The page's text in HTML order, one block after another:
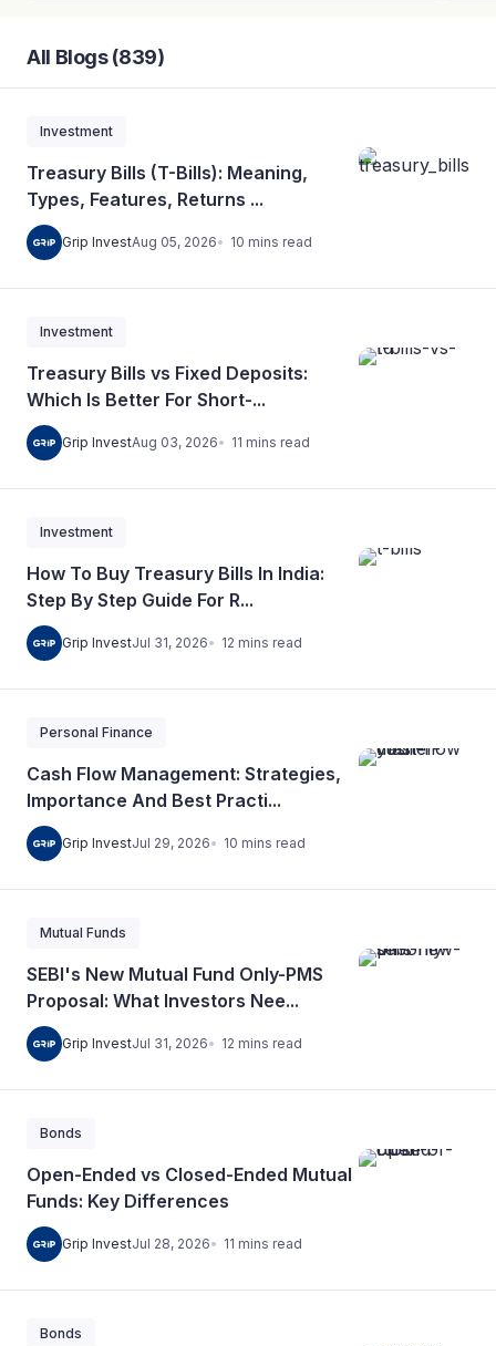
All Blogs (839)
Investment
Treasury Bills (T-Bills): Meaning,
Types, Features, Returns ...
Grip InvestAug 05, 2026 10 mins read
Investment
Treasury Bills vs Fixed Deposits:
Which Is Better For Short-...
Grip InvestAug 03, 2026 11 mins read
Investment
How To Buy Treasury Bills In India:
Step By Step Guide For R...
Grip InvestJul 31, 2026 12 mins read
Personal Finance
Cash Flow Management: Strategies,
Importance And Best Practi...
Grip InvestJul 29, 2026 10 mins read
Mutual Funds
SEBI's New Mutual Fund Only-PMS
Proposal: What Investors Nee...
Grip InvestJul 31, 2026 12 mins read
Bonds
Open-Ended vs Closed-Ended Mutual
Funds: Key Differences
Grip InvestJul 28, 2026 11 mins read
Bonds